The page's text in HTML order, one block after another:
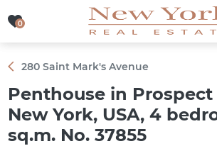
0
0
280 Saint Mark's Avenue
Penthouse in
New York, USA, 4
sq.m. No. 37855